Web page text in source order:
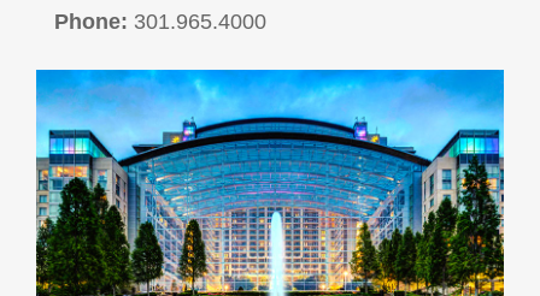
Phone: 301.965.4000